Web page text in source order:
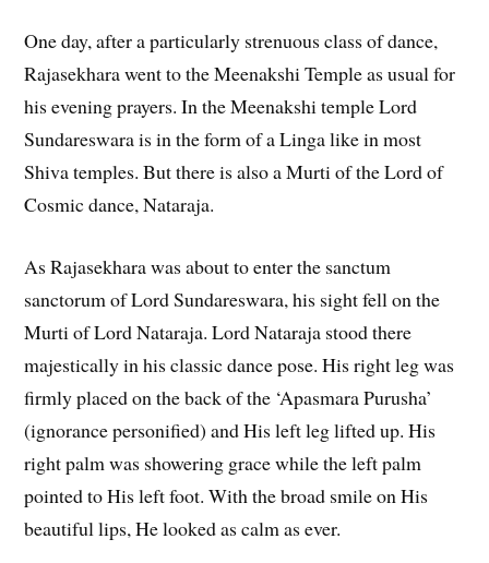
One day, after a particularly strenuous class of dance,
Rajasekhara went to the Meenakshi Temple as usual for
his evening prayers. In the Meenakshi temple Lord
Sundareswara is in the form of a Linga like in most
Shiva temples. But there is also a Murti of the Lord of
Cosmic dance, Nataraja.
As Rajasekhara was about to enter the sanctum
sanctorum of Lord Sundareswara, his sight fell on the
Murti of Lord Nataraja. Lord Nataraja stood there
majestically in his classic dance pose. His right leg was
firmly placed on the back of the ‘Apasmara Purusha’
(ignorance personified) and His left leg lifted up. His
right palm was showering grace while the left palm
pointed to His left foot. With the broad smile on His
beautiful lips, He looked as calm as ever.